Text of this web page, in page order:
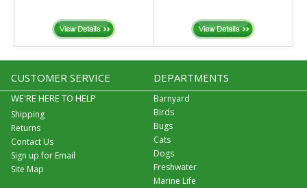
CUSTOMER SERVICE
WE'RE HERE TO HELP
Shipping
Returns
Contact Us
Sign up for Email
Site Map
DEPARTMENTS
Barnyard
Birds
Bugs
Cats
Dogs
Freshwater
Marine Life